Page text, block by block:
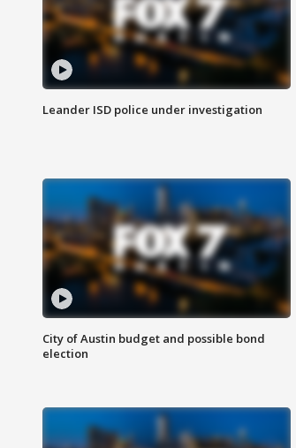
Leander ISD police under investigation
City of Austin budget and possible bond
election